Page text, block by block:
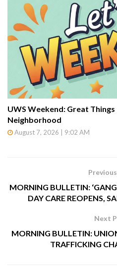
UWS Weekend: Great
Neighborhood
August 7, 2026 | 9:02 AM
MORNING BULLETIN:
DAY CARE REOPENS,
Next
MORNING BULLETIN:
TRAFFICKING